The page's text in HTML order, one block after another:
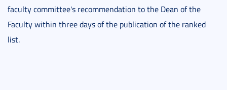
faculty committee's recommendation to the Dean of the
Faculty within three days of the publication of the ranked
list.